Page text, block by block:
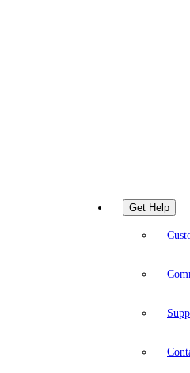
Get Help